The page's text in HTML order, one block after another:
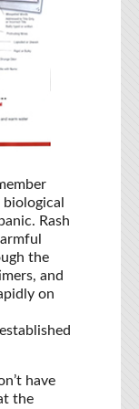
Rash
the
and
on
have
the